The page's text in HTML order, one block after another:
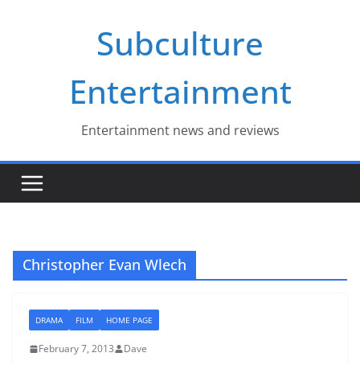
Subculture
Entertainment
Entertainment news and reviews
Christopher Evan Wlech
DRAMA FILM HOME PAGE
February 7, 2013 Dave